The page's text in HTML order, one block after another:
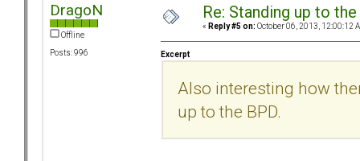
DragoN
Offline
Posts: 996
Re: Standing up to
« Reply #5 on: October 06, 2013, 12:00:12
Excerpt
Also interesting how
up to the BPD.